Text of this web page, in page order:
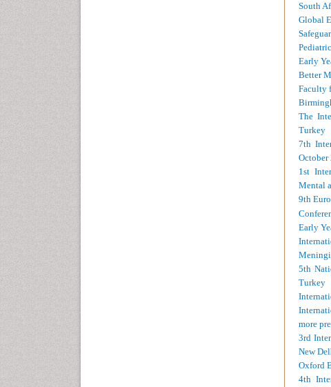
South
Global
Early
Better
Faculty
The
Turkey
7th
1st
Mental
9th
Early
5th
Turkey
more
3rd
New
Oxford
4th